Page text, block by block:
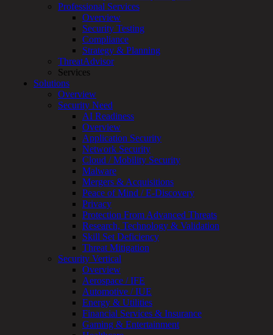
Overview
Customized
MDR
+
MSSP
Connected
Systems
OT
Cybersecurity
Assessment
ICS
/
SCADA
Real-
Time
Monitoring
Technical
Assessment
Architecture
Review
&
Assessment
Smart
Device
Testing
IoT
/
IIoT
Smart
Professional Services
Overview
Security Testing
Compliance
Strategy & Planning
ThreatAdvisor
Services
Solutions
Overview
Security Need
AI Readiness
Overview
Application Security
Network Security
Cloud / Mobility Security
Malware
Mergers & Acquisitions
Peace of Mind / E-Discovery
Privacy
Protection From Advanced Threats
Research, Technology & Validation
Skill Set Deficiency
Threat Mitigation
Security Vertical
Overview
Aerospace / IFE
Automotive / IUE
Energy & Utilities
Financial Services & Insurance
Gaming & Entertainment